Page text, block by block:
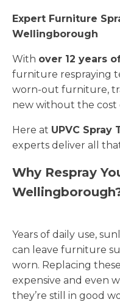
Expert Furniture
Wellingborough
With over 12 years
furniture respraying
worn-out furniture,
new without the cost
Here at UPVC Spray
experts deliver all
Why Respray
Years of daily use,
can leave furniture
worn. Replacing
expensive and even
they’re still in good